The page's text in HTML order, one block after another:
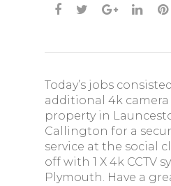
Today’s jobs
additional 4k camera
property in
Callington for a
service at the social
off with 1 X 4k CCTV
Plymouth. Have a